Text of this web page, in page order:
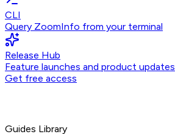
CLI
Query ZoomInfo from your terminal
Release Hub
Feature launches and product updates
Get free access
Guides Library